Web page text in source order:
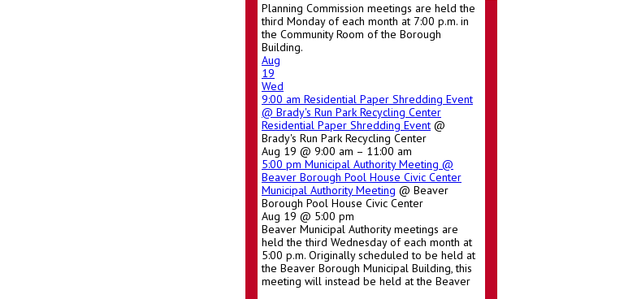
Planning Commission meetings are held the
third Monday of each month at 7:00 p.m. in
the Community Room of the Borough
Building.
Aug
19
Wed
9:00 am Residential Paper Shredding Event
@ Brady's Run Park Recycling Center
Residential Paper Shredding Event @
Brady's Run Park Recycling Center
Aug 19 @ 9:00 am – 11:00 am
5:00 pm Municipal Authority Meeting @
Beaver Borough Pool House Civic Center
Municipal Authority Meeting @ Beaver
Borough Pool House Civic Center
Aug 19 @ 5:00 pm
Beaver Municipal Authority meetings are
held the third Wednesday of each month at
5:00 p.m. Originally scheduled to be held at
the Beaver Borough Municipal Building, this
meeting will instead be held at the Beaver